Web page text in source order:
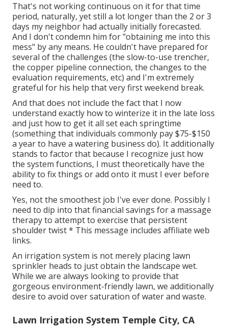
That's not working continuous on it for that time
period, naturally, yet still a lot longer than the 2 or 3
days my neighbor had actually initially forecasted.
And I don't condemn him for "obtaining me into this
mess" by any means. He couldn't have prepared for
several of the challenges (the slow-to-use trencher,
the copper pipeline connection, the changes to the
evaluation requirements, etc) and I'm extremely
grateful for his help that very first weekend break.
And that does not include the fact that I now
understand exactly how to winterize it in the late loss
and just how to get it all set each springtime
(something that individuals commonly pay $75-$150
a year to have a watering business do). It additionally
stands to factor that because I recognize just how
the system functions, I must theoretically have the
ability to fix things or add onto it must I ever before
need to.
Yes, not the smoothest job I've ever done. Possibly I
need to dip into that financial savings for a massage
therapy to attempt to exercise that persistent
shoulder twist * This message includes affiliate web
links.
An irrigation system is not merely placing lawn
sprinkler heads to just obtain the landscape wet.
While we are always looking to provide that
gorgeous environment-friendly lawn, we additionally
desire to avoid over saturation of water and waste.
Lawn Irrigation System Temple City, CA